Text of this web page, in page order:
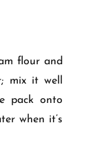
flour and
mix it well
pack onto
when it’s